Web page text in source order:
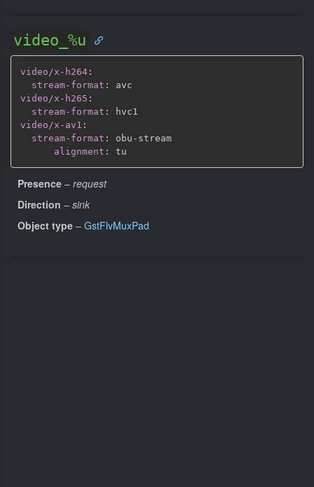
video_%u
video/x-h264 :
stream-format :
video/x-h265 :
stream-format :
video/x-av1 :
stream-format : obu - stream
alignment :
Presence – request
Direction – sink
Object type – GstFlvMuxPad